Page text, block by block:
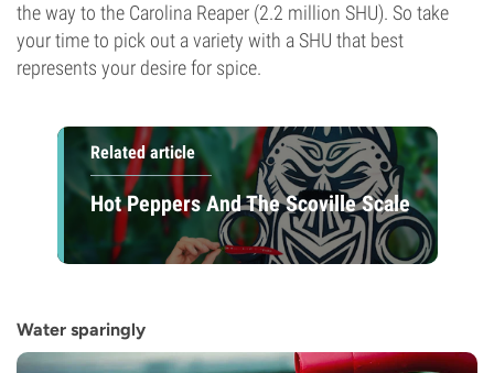
the way to the Carolina Reaper (2.2 million SHU). So take
your time to pick out a variety with a SHU that best
represents your desire for spice.
Related article
Hot Peppers And The Scoville Scale
Water sparingly